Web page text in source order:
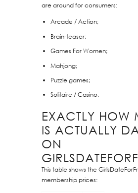
are around for consumers:
Arcade / Action;
Brain-teaser;
Games For Women;
Mahjong;
Puzzle games;
Solitaire / Casino.
EXACTLY HOW
IS ACTUALLY
ON
This table shows the
membership prices: